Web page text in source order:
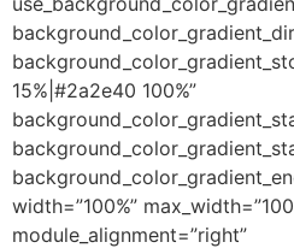
15%|#2a2e40 100%”
width=”100%”
module_alignment=”right”